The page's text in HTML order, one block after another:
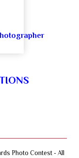
Photo Contest - All